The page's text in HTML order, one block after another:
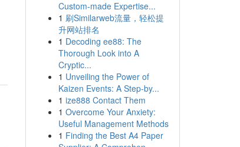
Custom-made Expertise...
1 刷Similarweb流量，轻松提
升网站排名
1 Decoding ee88: The
Thorough Look into A
Cryptic...
1 Unveiling the Power of
Kaizen Events: A Step-by...
1 ize888 Contact Them
1 Overcome Your Anxiety:
Useful Management Methods
1 Finding the Best A4 Paper